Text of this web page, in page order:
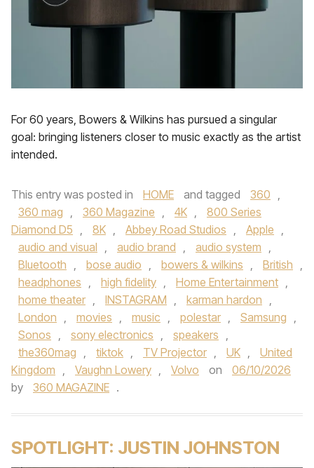
For 60 years, Bowers & Wilkins has pursued a singular
goal: bringing listeners closer to music exactly as the artist
intended.
This entry was posted in HOME and tagged 360 ,
360 mag , 360 Magazine , 4K ,
800 Series
Diamond D5 , 8K , Abbey Road Studios , Apple ,
audio and visual , audio brand , audio system ,
Bluetooth , bose audio , bowers & wilkins , British ,
headphones , high fidelity , Home Entertainment ,
home theater , INSTAGRAM , karman hardon ,
London , movies , music , polestar , Samsung ,
Sonos , sony electronics , speakers ,
the360mag , tiktok , TV Projector , UK ,
United
Kingdom , Vaughn Lowery , Volvo on
06/10/2026
by
360 MAGAZINE .
SPOTLIGHT: JUSTIN JOHNSTON